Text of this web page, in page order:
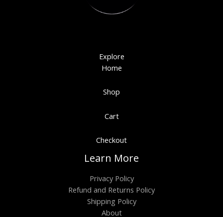
Explore
Home
Shop
Cart
Checkout
Learn More
Privacy Policy
Refund and Returns Policy
Shipping Policy
About